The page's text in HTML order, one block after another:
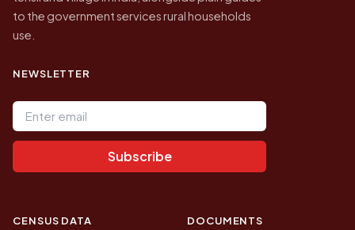
to the government services rural households
use.
NEWSLETTER
Email address
Subscribe
CENSUS DATA DOCUMENTS